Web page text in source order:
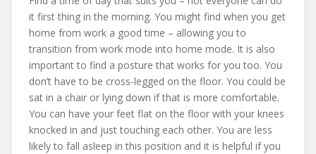
it first thing in the morning. You might find when you get
home from work a good time – allowing you to
transition from work mode into home mode. It is also
important to find a posture that works for you too. You
don’t have to be cross-legged on the floor. You could be
sat in a chair or lying down if that is more comfortable.
You can have your feet flat on the floor with your knees
knocked in and just touching each other. You are less
likely to fall asleep in this position and it is helpful if you